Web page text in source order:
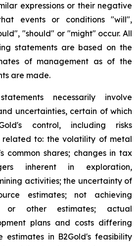
expressions or their negative
events or conditions "will",
"should" or "might" occur. All
statements are based on the
of management as of the
are made.
necessarily involve
uncertainties, certain of which
control, including risks
related to: the volatility of metal
common shares; changes in tax
inherent in exploration,
activities; the uncertainty of
estimates; not achieving
or other estimates; actual
plans and costs differing
estimates in B2Gold's feasibility